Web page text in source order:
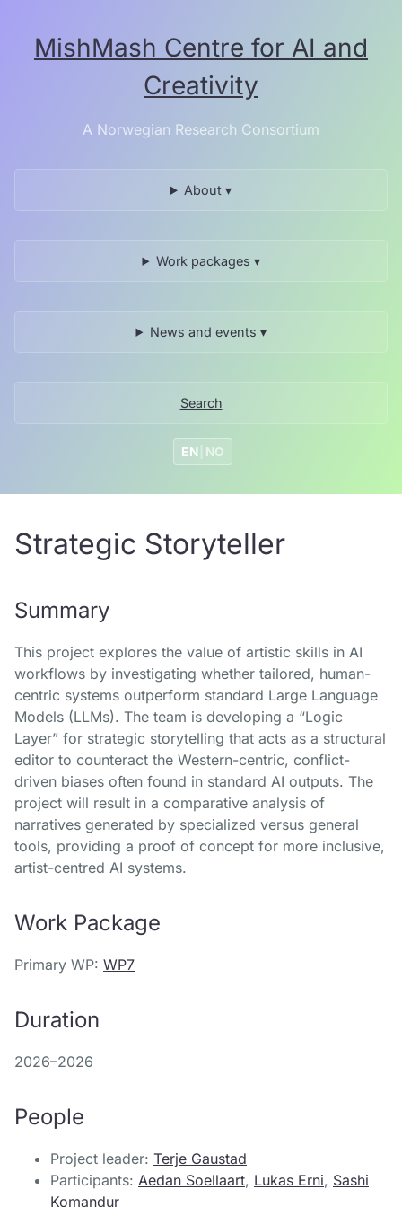
MishMash Centre for AI and
Creativity
A Norwegian Research Consortium
About ▾
Work packages ▾
News and events ▾
Search
EN NO
Strategic Storyteller
Summary
This project explores the value of artistic skills in AI
workflows by investigating whether tailored, human-
centric systems outperform standard Large Language
Models (LLMs). The team is developing a “Logic
Layer” for strategic storytelling that acts as a structural
editor to counteract the Western-centric, conflict-
driven biases often found in standard AI outputs. The
project will result in a comparative analysis of
narratives generated by specialized versus general
tools, providing a proof of concept for more inclusive,
artist-centred AI systems.
Work Package
Primary WP: WP7
Duration
2026–2026
People
Project leader: Terje Gaustad
Participants: Aedan Soellaart, Lukas Erni, Sashi
Komandur